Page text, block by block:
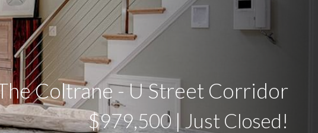
Coltrane - U Street Corridor
$979,500 | Just Closed!